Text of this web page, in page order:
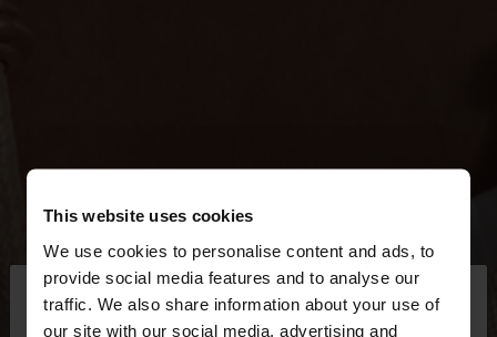
This website uses cookies
We use cookies to personalise content and ads, to
provide social media features and to analyse our
traffic. We also share information about your use of
our site with our social media, advertising and
hello ×